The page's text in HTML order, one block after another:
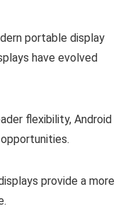
portable display
have evolved
flexibility, Android
provide a more